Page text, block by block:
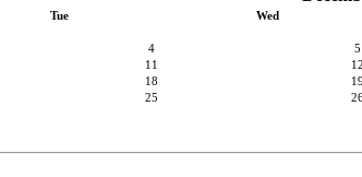
Tue Wed
4 5
11 12
18 19
25